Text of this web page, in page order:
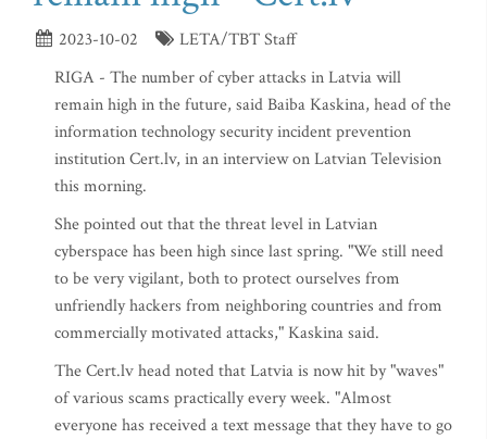
2023-10-02
LETA/TBT Staff
RIGA - The number of cyber attacks in Latvia will
remain high in the future, said Baiba Kaskina, head of the
information technology security incident prevention
institution Cert.lv, in an interview on Latvian Television
this morning.
She pointed out that the threat level in Latvian
cyberspace has been high since last spring. "We still need
to be very vigilant, both to protect ourselves from
unfriendly hackers from neighboring countries and from
commercially motivated attacks," Kaskina said.
The Cert.lv head noted that Latvia is now hit by "waves"
of various scams practically every week. "Almost
everyone has received a text message that they have to go